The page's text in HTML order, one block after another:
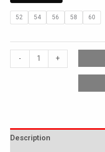
52 54 56 58 60
- +
Description